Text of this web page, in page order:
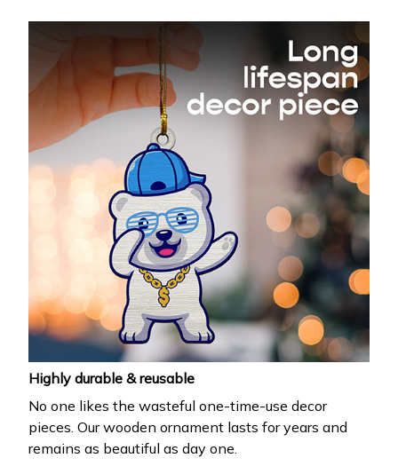
Highly durable & reusable
No one likes the wasteful one-time-use decor
pieces. Our wooden ornament lasts for years and
remains as beautiful as day one.